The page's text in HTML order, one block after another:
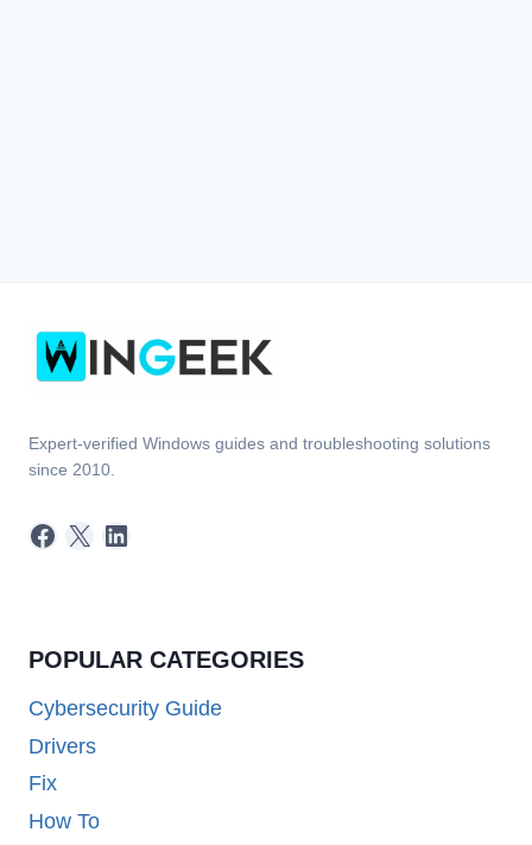
Expert-verified Windows guides and troubleshooting solutions
since 2010.
Facebook
X LinkedIn
POPULAR CATEGORIES
Cybersecurity Guide
Drivers
Fix
How To